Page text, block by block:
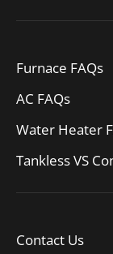
Furnace FAQs
AC FAQs
Water Heater
Tankless VS
Contact Us